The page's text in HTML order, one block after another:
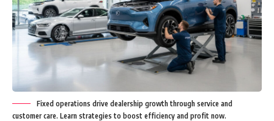
Fixed operations drive dealership growth through service and
customer care. Learn strategies to boost efficiency and profit now.